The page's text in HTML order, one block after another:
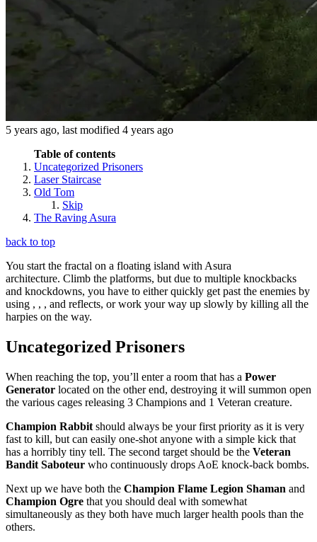
5 years ago, last modified 4 years ago
Table of contents
Uncategorized Prisoners
Laser Staircase
Old Tom
Skip
The Raving Asura
back to top
You start the fractal on a floating island with Asura
architecture. Climb the platforms, but due to multiple knockbacks
and knockdowns, you have to either quickly get past the enemies by
using , , , and reflects, or work your way up slowly by killing all the
harpies on the way.
Uncategorized Prisoners
When reaching the top, you’ll enter a room that has a Power
Generator located on the other end, destroying it will summon open
the various cages releasing 3 Champions and 1 Veteran creature.
Champion Rabbit should always be your first priority as it is very
fast to kill, but can easily one-shot anyone with a simple kick that
has a horribly tiny tell. The second target should be the Veteran
Bandit Saboteur who continuously drops AoE knock-back bombs.
Next up we have both the Champion Flame Legion Shaman and
Champion Ogre that you should deal with somewhat
simultaneously as they both have much larger health pools than the
others.